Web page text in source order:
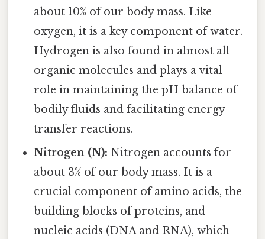
about 10% of our body mass. Like
oxygen, it is a key component of water.
Hydrogen is also found in almost all
organic molecules and plays a vital
role in maintaining the pH balance of
bodily fluids and facilitating energy
transfer reactions.
Nitrogen (N): Nitrogen accounts for
about 3% of our body mass. It is a
crucial component of amino acids, the
building blocks of proteins, and
nucleic acids (DNA and RNA), which